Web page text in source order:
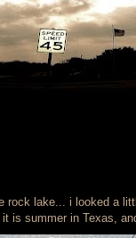
rock lake... i looked a
is summer in Texas,